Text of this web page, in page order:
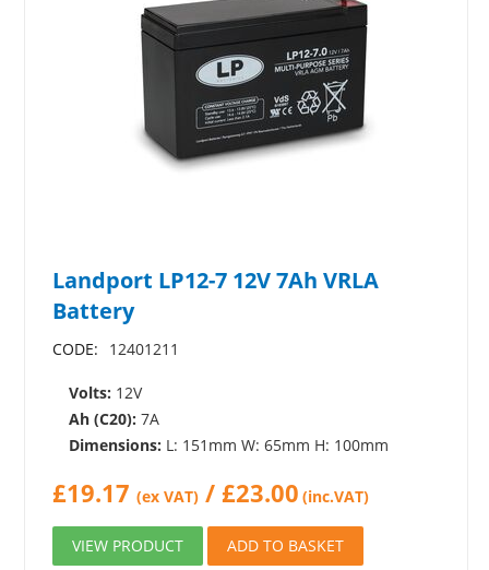
Landport LP12-7 12V 7Ah VRLA
Battery
CODE: 12401211
Volts: 12V
Ah (C20): 7A
Dimensions: L: 151mm W: 65mm H: 100mm
£19.17 (ex VAT) /£23.00 (inc.VAT)
VIEW PRODUCT ADD TO BASKET